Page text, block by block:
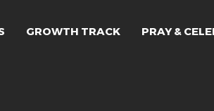
GROWTH TRACK PRAY &